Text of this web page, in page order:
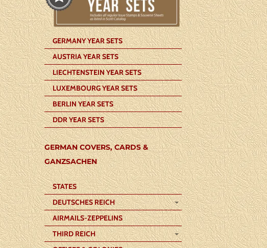
GERMANY YEAR SETS
AUSTRIA YEAR SETS
LIECHTENSTEIN YEAR SETS
LUXEMBOURG YEAR SETS
BERLIN YEAR SETS
DDR YEAR SETS
GERMAN COVERS, CARDS &
GANZSACHEN
STATES
DEUTSCHES REICH
AIRMAILS-ZEPPELINS
THIRD REICH